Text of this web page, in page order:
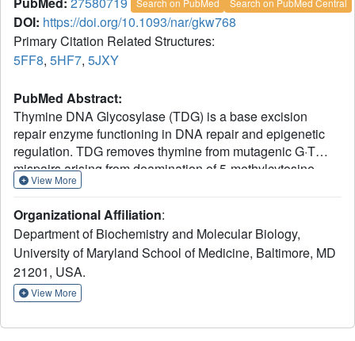
Search on PubMed Search on PubMed Central
DOI: https://doi.org/10.1093/nar/gkw768
Primary Citation Related Structures:
5FF8, 5HF7, 5JXY
PubMed Abstract:
Thymine DNA Glycosylase (TDG) is a base excision
repair enzyme functioning in DNA repair and epigenetic
regulation. TDG removes thymine from mutagenic G·T
mispairs arising from deamination of 5-methylcytosine
(mC), and it processes other deamination-derived lesions
TDG excises 5-formylcytosine and 5-carboxylcytosine,
derivatives of mC generated by Tet (ten-eleven
translocation) enzymes. Here, we report structural and
functional studies of TDG
containing 29 more N-terminal residues than TDG
the construct used for previous structures of DNA-bound
TDG. Crystal structures and NMR experiments
View More
Organizational Affiliation:
Department of Biochemistry and Molecular Biology,
University of Maryland School of Medicine, Baltimore, MD
21201, USA.
View More